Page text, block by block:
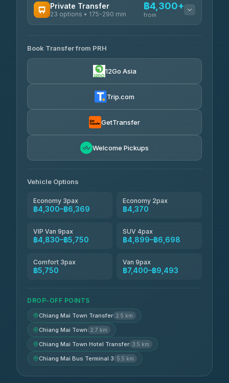
GreenBus ฿375-฿530
Private Transfer
23 options • 175-290 min
฿4,300+
from
Than Car Service
4.83(150)
฿4,370-฿5,750
Smart En Plus
Book Transfer from PRH
12Go Asia
Trip.com
GetTransfer
Welcome Pickups
Vehicle Options
Economy 3pax
฿4,300–฿6,369
Economy 2pax
฿4,370
VIP Van 9pax
฿4,830–฿5,750
SUV 4pax
฿4,899–฿6,698
Comfort 3pax
฿5,750
Van 9pax
฿7,400–฿9,493
DROP-OFF POINTS
Chiang Mai Town Transfer 2.5 km
Chiang Mai Town 2.7 km
Chiang Mai Town Hotel Transfer 3.5 km
Chiang Mai Bus Terminal 3 5.5 km